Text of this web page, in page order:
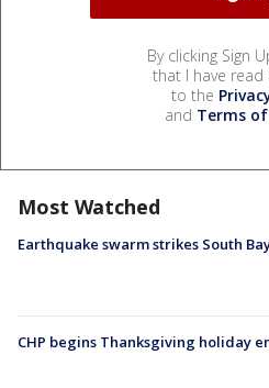
By clicking Sign
that I have read
to the
and Terms of
Most Watched
Earthquake swarm strikes South
CHP begins Thanksgiving holiday